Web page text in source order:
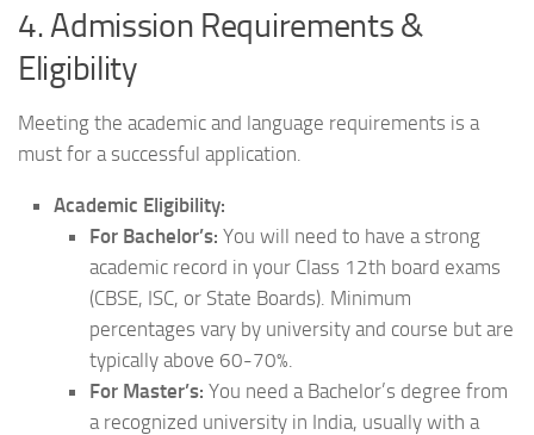
4. Admission Requirements &
Eligibility
Meeting the academic and language requirements is a
must for a successful application.
Academic Eligibility:
For Bachelor’s: You will need to have a strong
academic record in your Class 12th board exams
(CBSE, ISC, or State Boards). Minimum
percentages vary by university and course but are
typically above 60-70%.
For Master’s: You need a Bachelor’s degree from
a recognized university in India, usually with a